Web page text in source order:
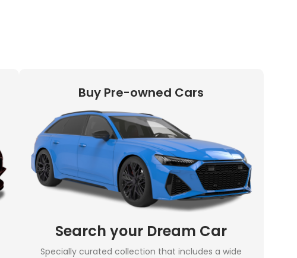
Buy Pre-owned Cars
Search your Dream Car
Specially curated collection that includes a wide